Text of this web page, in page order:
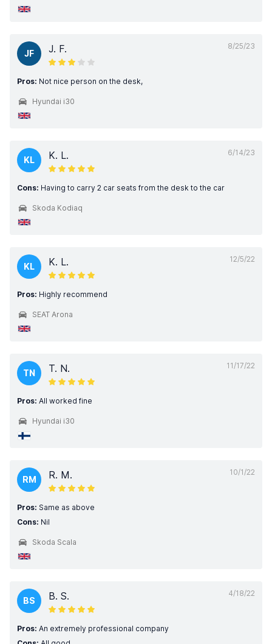
8/25/23
JF J. F.
Pros: Not nice person on the desk,
Hyundai i30
6/14/23
KL K. L.
Cons: Having to carry 2 car seats from the desk to the car
Skoda Kodiaq
12/5/22
KL K. L.
Pros: Highly recommend
SEAT Arona
11/17/22
TN T. N.
Pros: All worked fine
Hyundai i30
10/1/22
RM R. M.
Pros: Same as above
Cons: Nil
Skoda Scala
4/18/22
BS B. S.
Pros: An extremely professional company